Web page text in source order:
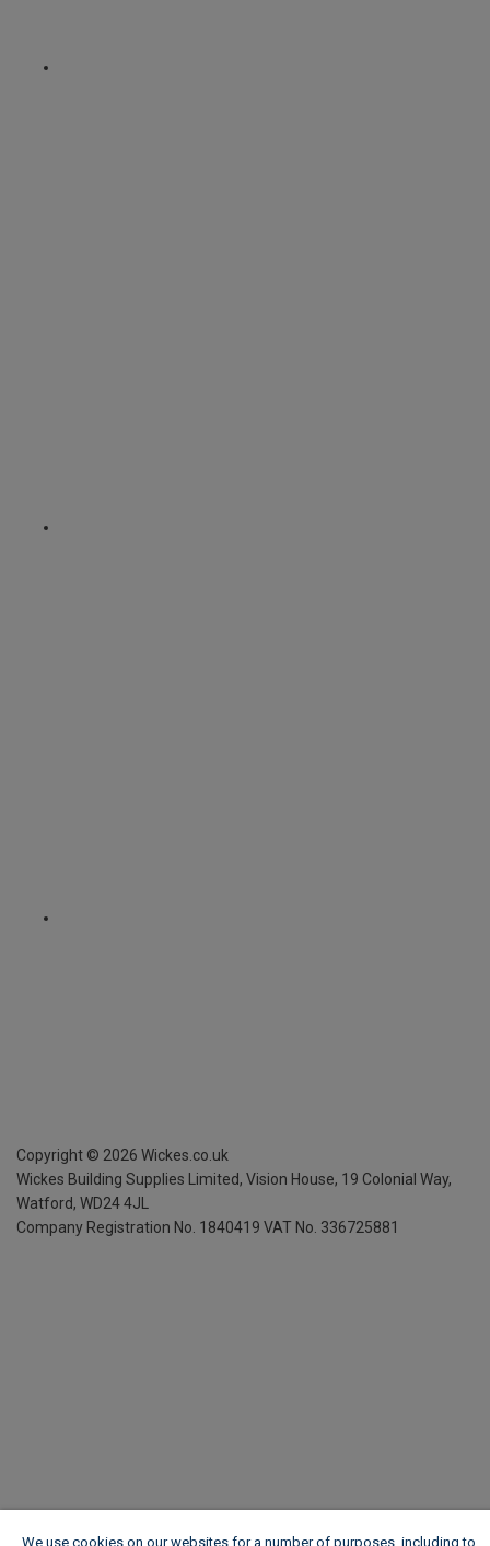
Copyright © 2026 Wickes.co.uk
Wickes Building Supplies Limited, Vision House, 19 Colonial Way,
Watford, WD24 4JL
Company Registration No. 1840419 VAT No. 336725881
We use cookies on our websites for a number of purposes, including to